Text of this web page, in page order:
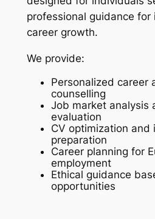
professional guidance for
career growth.
We provide:
Personalized career
counselling
Job market analysis
evaluation
CV optimization and
preparation
Career planning for
employment
Ethical guidance
opportunities